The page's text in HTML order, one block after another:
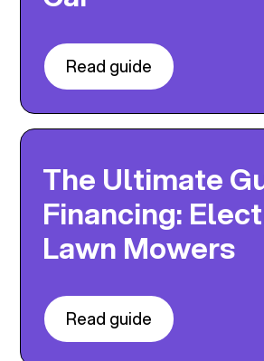
Read guide
The Ultimate
Financing:
Lawn Mowers
Read guide